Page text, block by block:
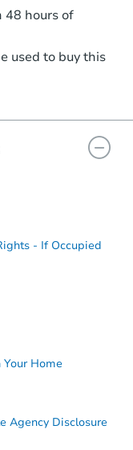
48 hours of
used to buy this
- If Occupied
Your Home
Agency Disclosure